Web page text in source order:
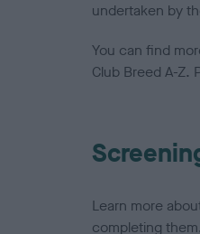
undertaken by
You can find
Club Breed A-Z.
Learn more
completing